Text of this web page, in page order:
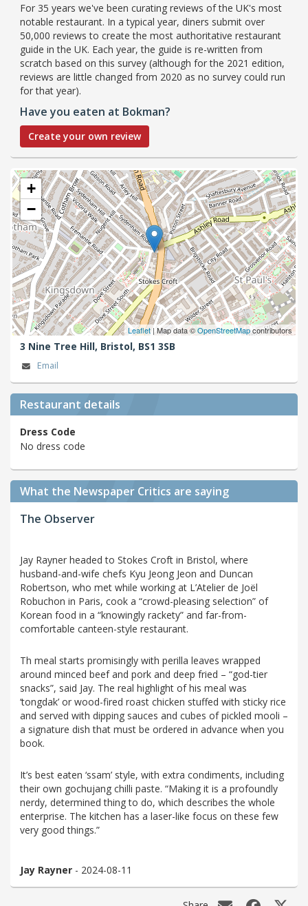
For 35 years we've been curating reviews of the UK's most
notable restaurant. In a typical year, diners submit over
50,000 reviews to create the most authoritative restaurant
guide in the UK. Each year, the guide is re-written from
scratch based on this survey (although for the 2021 edition,
reviews are little changed from 2020 as no survey could run
for that year).
Have you eaten at Bokman?
Create your own review
+
−
Leaflet| Map data ©OpenStreetMapcontributors
3 Nine Tree Hill, Bristol, BS1 3SB
Email
Restaurant details
Dress Code
No dress code
What the Newspaper Critics are saying
The Observer
Jay Rayner headed to Stokes Croft in Bristol, where
husband-and-wife chefs Kyu Jeong Jeon and Duncan
Robertson, who met while working at L’Atelier de Joël
Robuchon in Paris, cook a “crowd-pleasing selection” of
Korean food in a “knowingly rackety” and far-from-
comfortable canteen-style restaurant.
Th meal starts promisingly with perilla leaves wrapped
around minced beef and pork and deep fried – “god-tier
snacks”, said Jay. The real highlight of his meal was
‘tongdak’ or wood-fired roast chicken stuffed with sticky rice
and served with dipping sauces and cubes of pickled mooli –
a signature dish that must be ordered in advance when you
book.
It’s best eaten ‘ssam’ style, with extra condiments, including
their own gochujang chilli paste. “Making it is a profoundly
nerdy, determined thing to do, which describes the whole
enterprise. The kitchen has a laser-like focus on these few
very good things.”
Jay Rayner - 2024-08-11